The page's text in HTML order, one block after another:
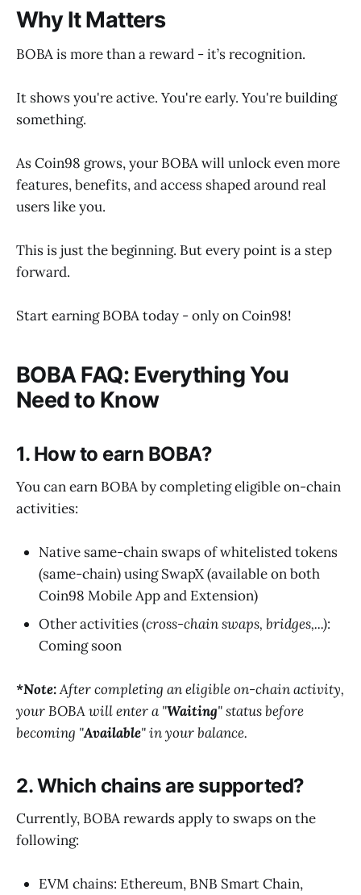
Why It Matters
BOBA is more than a reward - it’s recognition.
It shows you're active. You're early. You're building
something.
As Coin98 grows, your BOBA will unlock even more
features, benefits, and access shaped around real
users like you.
This is just the beginning. But every point is a step
forward.
Start earning BOBA today - only on Coin98!
BOBA FAQ: Everything You
Need to Know
1. How to earn BOBA?
You can earn BOBA by completing eligible on-chain
activities:
Native same-chain swaps of whitelisted tokens
(same-chain) using SwapX (available on both
Coin98 Mobile App and Extension)
Other activities (cross-chain swaps, bridges,...):
Coming soon
*Note:After completing an eligible on-chain activity,
your BOBA will enter a "Waiting" status before
becoming "Available" in your balance.
2. Which chains are supported?
Currently, BOBA rewards apply to swaps on the
following:
EVM chains: Ethereum, BNB Smart Chain,